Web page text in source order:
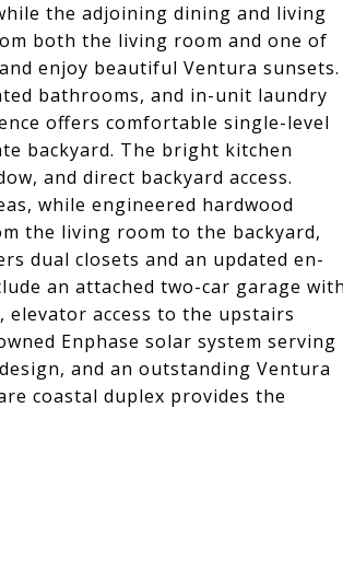
the adjoining dining and living
both the living room and one of
enjoy beautiful Ventura sunsets.
bathrooms, and in-unit laundry
offers comfortable single-level
backyard. The bright kitchen
and direct backyard access.
while engineered hardwood
the living room to the backyard,
dual closets and an updated en-
an attached two-car garage
elevator access to the upstairs
Enphase solar system serving
and an outstanding Ventura
coastal duplex provides the